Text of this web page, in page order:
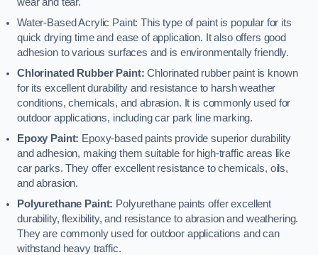
Water-Based Acrylic Paint: This type of paint is popular for its
quick drying time and ease of application. It also offers good
adhesion to various surfaces and is environmentally friendly.
Chlorinated Rubber Paint: Chlorinated rubber paint is known
for its excellent durability and resistance to harsh weather
conditions, chemicals, and abrasion. It is commonly used for
outdoor applications, including car park line marking.
Epoxy Paint: Epoxy-based paints provide superior durability
and adhesion, making them suitable for high-traffic areas like
car parks. They offer excellent resistance to chemicals, oils,
and abrasion.
Polyurethane Paint: Polyurethane paints offer excellent
durability, flexibility, and resistance to abrasion and weathering.
They are commonly used for outdoor applications and can
withstand heavy traffic.